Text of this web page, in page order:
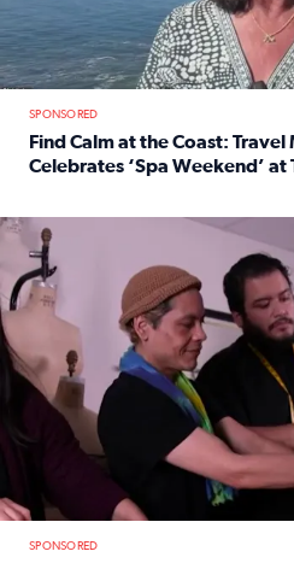
SPONSORED
Find Calm at the Coast:
Celebrates ‘Spa Weekend’ at
No description available
SPONSORED